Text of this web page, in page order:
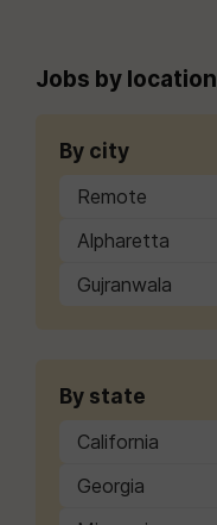
Jobs by location
By city
Remote
Alpharetta
Gujranwala
By state
California
Georgia